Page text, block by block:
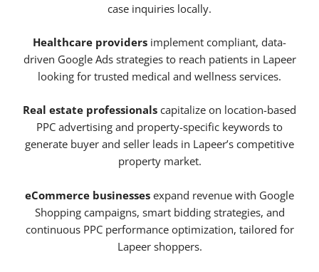
case inquiries locally.
Healthcare providers implement compliant, data-
driven Google Ads strategies to reach patients in Lapeer
looking for trusted medical and wellness services.
Real estate professionals capitalize on location-based
PPC advertising and property-specific keywords to
generate buyer and seller leads in Lapeer’s competitive
property market.
eCommerce businesses expand revenue with Google
Shopping campaigns, smart bidding strategies, and
continuous PPC performance optimization, tailored for
Lapeer shoppers.